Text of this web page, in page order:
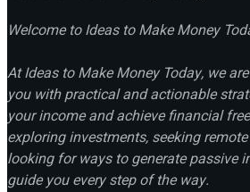
Welcome to Ideas to Make Money
At Ideas to Make Money Today, we
you with practical and actionable
your income and achieve financial
exploring investments, seeking
looking for ways to generate passive
guide you every step of the way.